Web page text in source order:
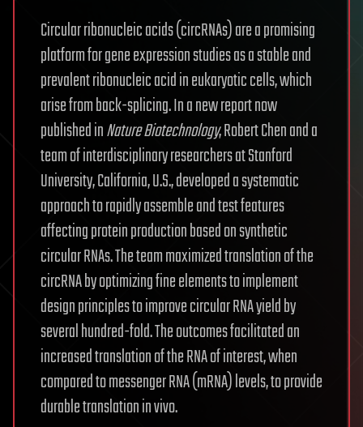
Circular ribonucleic acids (circRNAs) are a promising
platform for gene expression studies as a stable and
prevalent ribonucleic acid in eukaryotic cells, which
arise from back-splicing. In a new report now
published inNature Biotechnology, Robert Chen and a
team of interdisciplinary researchers at Stanford
University, California, U.S., developed a systematic
approach to rapidly assemble and test features
affecting protein production based on synthetic
circular RNAs. The team maximized translation of the
circRNA by optimizing fine elements to implement
design principles to improve circular RNA yield by
several hundred-fold. The outcomes facilitated an
increased translation of the RNA of interest, when
compared to messenger RNA (mRNA) levels, to provide
durable translation in vivo.